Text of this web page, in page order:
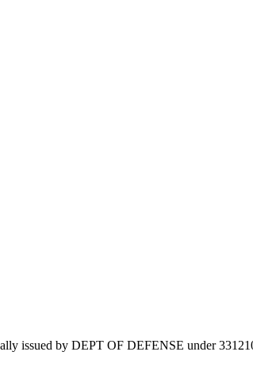
issued by DEPT OF DEFENSE under